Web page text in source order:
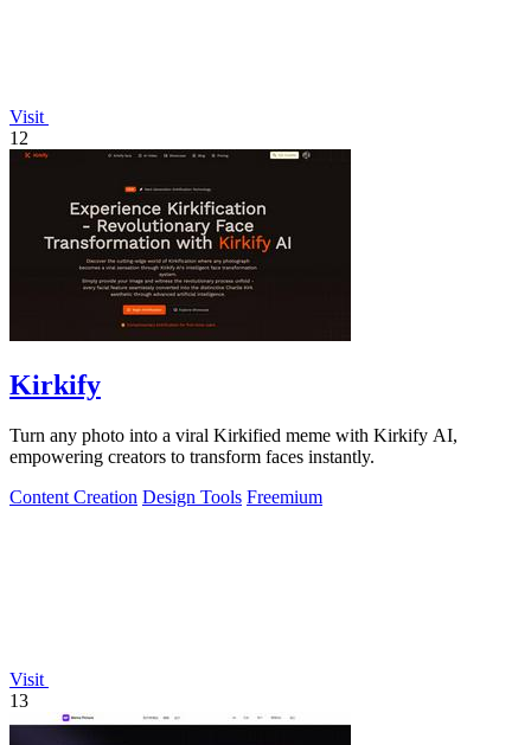
Visit
12
Kirkify
Turn any photo into a viral Kirkified meme with Kirkify AI,
empowering creators to transform faces instantly.
Content Creation Design Tools Freemium
Visit
13